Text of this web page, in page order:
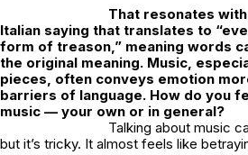
That resonates
Italian saying that translates to
form of treason,” meaning words
the original meaning. Music,
pieces, often conveys emotion
barriers of language. How do you
music — your own or in general?
Talking about music
but it’s tricky. It almost feels like